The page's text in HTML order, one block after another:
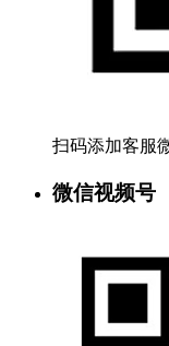
扫码添加客服
微信视频号